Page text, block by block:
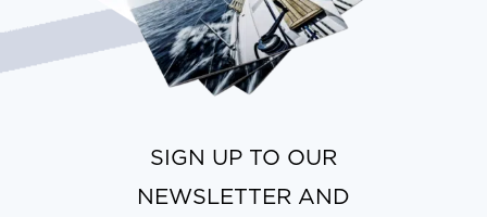
SIGN UP TO OUR
NEWSLETTER AND